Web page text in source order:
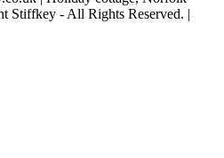
Stiffkey - All Rights Reserved. |